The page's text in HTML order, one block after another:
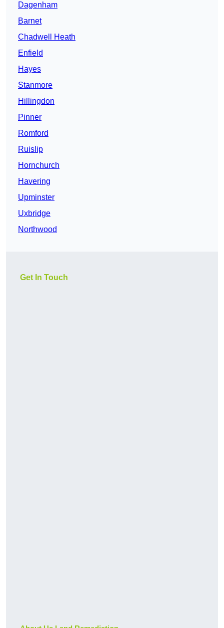
Dagenham
Barnet
Chadwell Heath
Enfield
Hayes
Stanmore
Hillingdon
Pinner
Romford
Ruislip
Hornchurch
Havering
Upminster
Uxbridge
Northwood
Get In Touch